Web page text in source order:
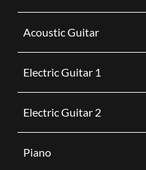
Acoustic Guitar
Electric Guitar 1
Electric Guitar 2
Piano